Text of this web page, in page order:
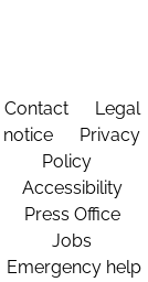
Contact
Legal
notice
Privacy
Policy
Accessibility
Press Office
Jobs
Emergency help